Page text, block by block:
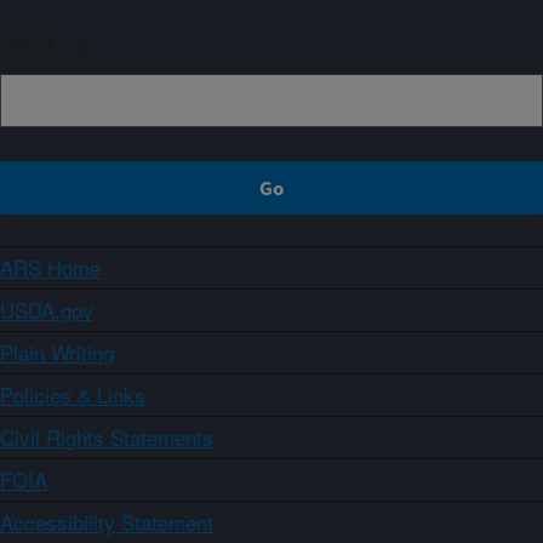
ARS Home
USDA.gov
Plain Writing
Policies & Links
Civil Rights Statements
FOIA
Accessibility Statement